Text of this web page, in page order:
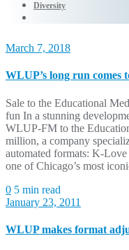
Diversity
March 7, 2018
WLUP’s long run comes
Sale to the Educational
fun In a stunning
WLUP-FM to the
million, a company
automated formats: K-
one of Chicago’s most
0 5 min read
January 23, 2011
WLUP makes format